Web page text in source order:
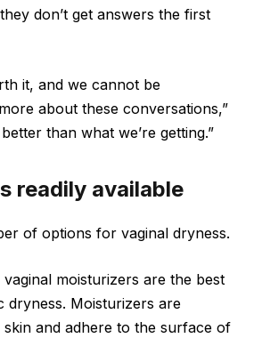
don’t get answers the first
it, and we cannot be
about these conversations,”
than what we’re getting.”
readily available
of options for vaginal dryness.
moisturizers are the best
Moisturizers are
and adhere to the surface of